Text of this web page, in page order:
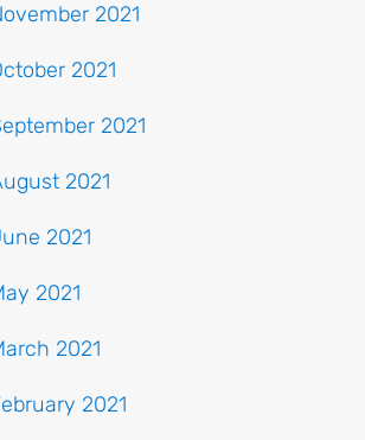
2021
2021
2021
2021
2021
2021
2021
2021